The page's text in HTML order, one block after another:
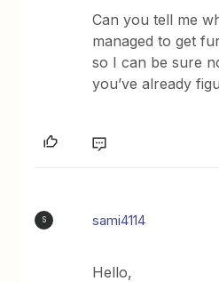
Can you tell me
managed to get
so I can be sure
you’ve already
S sami4114
Hello,